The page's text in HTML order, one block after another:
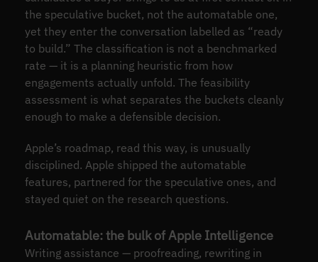
the speculative bucket, not the automatable one,
yet they enter the conversation labelled as “ready
to build.” The classification is not a benchmarked
rate — it is a planning heuristic from how
engagements actually unfold. The feasibility
assessment is what separates the buckets cleanly
enough to make a defensible decision.
Apple’s roadmap, read this way, is unusually
disciplined. Apple shipped the automatable
features, partnered for the speculative ones, and
stayed quiet on the research questions.
Automatable: the bulk of Apple Intelligence
Writing assistance — proofreading, rewriting in